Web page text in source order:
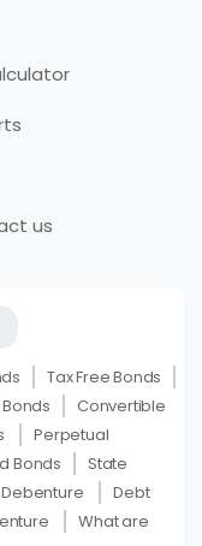
us
Tax Free Bonds
Convertible
Perpetual
Bonds
State
Debt
What are